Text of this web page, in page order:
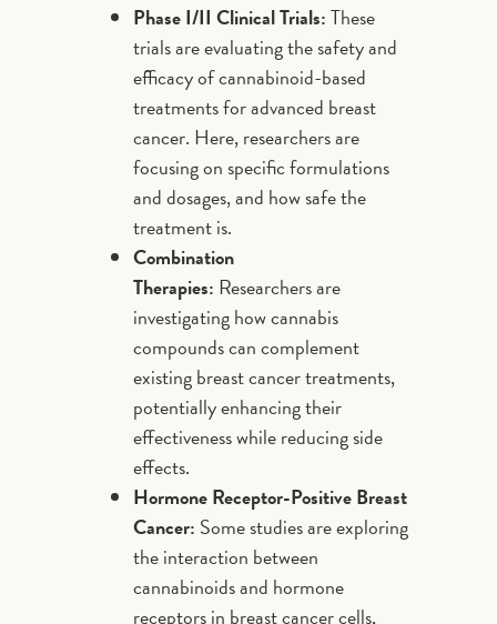
Phase I/II Clinical Trials:These
trials are evaluating the safety and
efficacy of cannabinoid-based
treatments for advanced breast
cancer. Here, researchers are
focusing on specific formulations
and dosages, and how safe the
treatment is.
Combination
Therapies: Researchers are
investigating how cannabis
compounds can complement
existing breast cancer treatments,
potentially enhancing their
effectiveness while reducing side
effects.
Hormone Receptor-Positive Breast
Cancer: Some studies are exploring
the interaction between
cannabinoids and hormone
receptors in breast cancer cells,